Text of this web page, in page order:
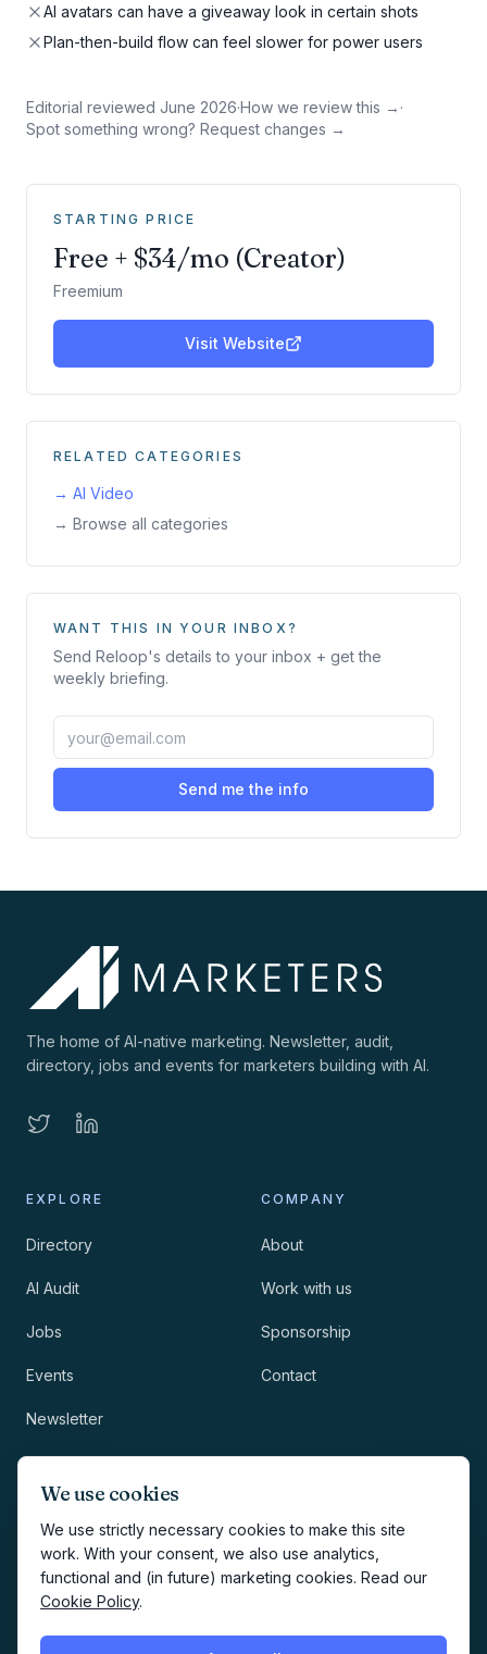
We use cookies
We use strictly necessary cookies to make this site
work. With your consent, we also use analytics,
functional and (in future) marketing cookies. Read our
Cookie Policy.
AI avatars can have a giveaway look in certain shots
Plan-then-build flow can feel slower for power users
Editorial reviewed June 2026·How we review this → ·
Spot something wrong? Request changes →
STARTING PRICE
Free + $34/mo (Creator)
Freemium
Visit Website
RELATED CATEGORIES
→ AI Video
→ Browse all categories
WANT THIS IN YOUR INBOX?
Send Reloop's details to your inbox + get the
weekly briefing.
Send me the info
The home of AI-native marketing. Newsletter, audit,
directory, jobs and events for marketers building with AI.
EXPLORE
Directory
AI Audit
Jobs
Events
Newsletter
COMPANY
About
Work with us
Sponsorship
Contact
Methodology
Privacy
Terms
Creates your account and